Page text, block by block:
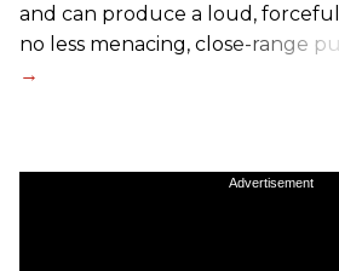
and can produce a loud,
no less menacing, close-range
Advertisement